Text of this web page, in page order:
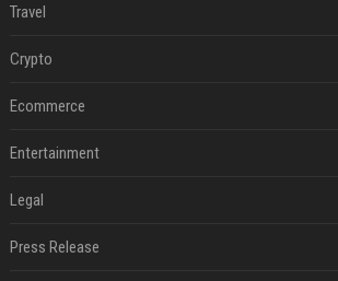
Travel
Crypto
Ecommerce
Entertainment
Legal
Press Release